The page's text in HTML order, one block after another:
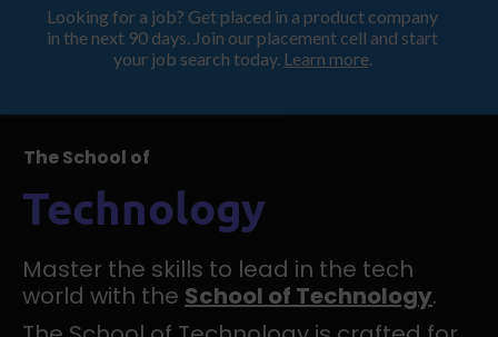
ProductHood School
The School of
Technology
Master the skills to lead in the tech
world with the School of Technology.
Looking for a job? Get placed in a product company
in the next 90 days. Join our placement cell and start
your job search today. Learn more.